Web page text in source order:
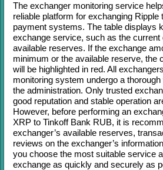
The exchanger monitoring service
reliable platform for exchanging Ripple
payment systems. The table displays
exchange service, such as the current
available reserves. If the exchange
minimum or the available reserve, the
will be highlighted in red. All
monitoring system undergo a
the administration. Only trusted
good reputation and stable operation
However, before performing an
XRP to Tinkoff Bank RUB, it is
exchanger’s available reserves,
reviews on the exchanger’s information
you choose the most suitable service
exchange as quickly and securely as